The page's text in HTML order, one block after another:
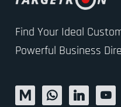
Find Your Ideal
Powerful Business